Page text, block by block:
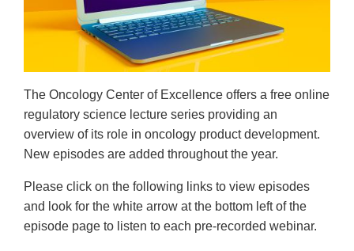
The Oncology Center of Excellence offers a free online
regulatory science lecture series providing an
overview of its role in oncology product development.
New episodes are added throughout the year.
Please click on the following links to view episodes
and look for the white arrow at the bottom left of the
episode page to listen to each pre-recorded webinar.